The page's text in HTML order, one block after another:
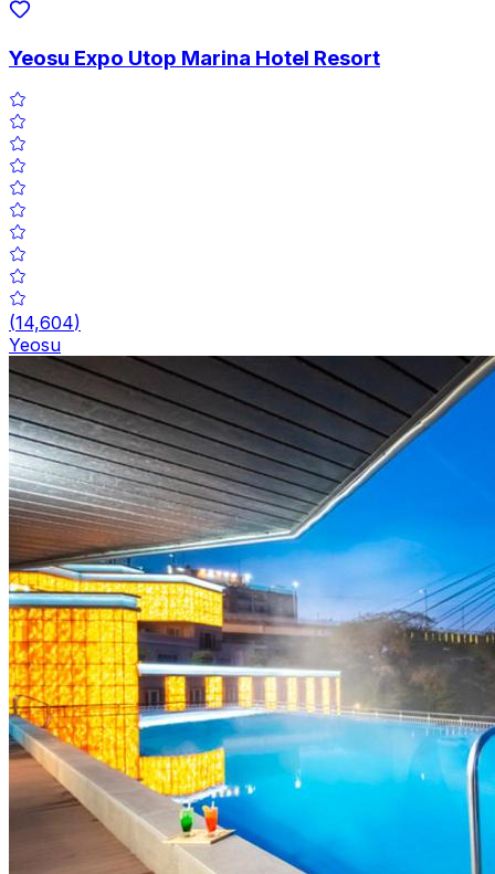
Yeosu Expo Utop Marina Hotel Resort
(14,604)
Yeosu